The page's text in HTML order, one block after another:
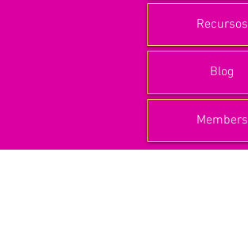
Recursos
Blog
Members